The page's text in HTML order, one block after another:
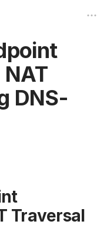
DNS-
Traversal